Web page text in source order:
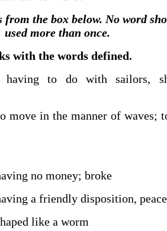
from the box below. No word
used more than once.
with the words defined.
having to do with sailors,
move in the manner of waves;
no money; broke
a friendly disposition,
like a worm